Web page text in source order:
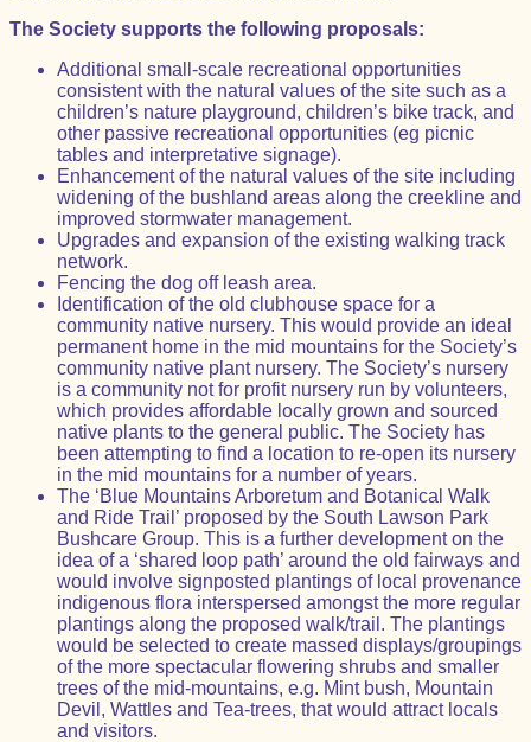
The Society supports the following proposals:
Additional small-scale recreational opportunities
consistent with the natural values of the site such as a
children’s nature playground, children’s bike track, and
other passive recreational opportunities (eg picnic
tables and interpretative signage).
Enhancement of the natural values of the site including
widening of the bushland areas along the creekline and
improved stormwater management.
Upgrades and expansion of the existing walking track
network.
Fencing the dog off leash area.
Identification of the old clubhouse space for a
community native nursery. This would provide an ideal
permanent home in the mid mountains for the Society’s
community native plant nursery. The Society’s nursery
is a community not for profit nursery run by volunteers,
which provides affordable locally grown and sourced
native plants to the general public. The Society has
been attempting to find a location to re-open its nursery
in the mid mountains for a number of years.
The ‘Blue Mountains Arboretum and Botanical Walk
and Ride Trail’ proposed by the South Lawson Park
Bushcare Group. This is a further development on the
idea of a ‘shared loop path’ around the old fairways and
would involve signposted plantings of local provenance
indigenous flora interspersed amongst the more regular
plantings along the proposed walk/trail. The plantings
would be selected to create massed displays/groupings
of the more spectacular flowering shrubs and smaller
trees of the mid-mountains, e.g. Mint bush, Mountain
Devil, Wattles and Tea-trees, that would attract locals
and visitors.